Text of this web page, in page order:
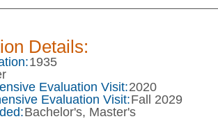
Details:
1935
Evaluation Visit:2020
Evaluation Visit:Fall 2029
Bachelor's, Master's